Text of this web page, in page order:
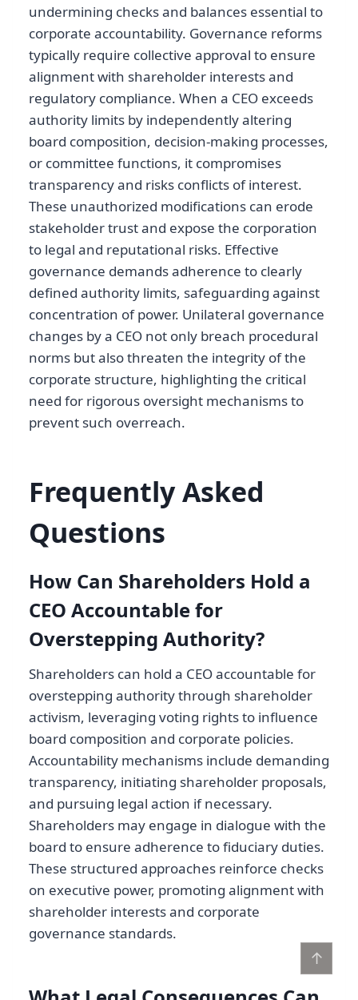
undermining checks and balances essential to
corporate accountability. Governance reforms
typically require collective approval to ensure
alignment with shareholder interests and
regulatory compliance. When a CEO exceeds
authority limits by independently altering
board composition, decision-making processes,
or committee functions, it compromises
transparency and risks conflicts of interest.
These unauthorized modifications can erode
stakeholder trust and expose the corporation
to legal and reputational risks. Effective
governance demands adherence to clearly
defined authority limits, safeguarding against
concentration of power. Unilateral governance
changes by a CEO not only breach procedural
norms but also threaten the integrity of the
corporate structure, highlighting the critical
need for rigorous oversight mechanisms to
prevent such overreach.
Frequently Asked
Questions
How Can Shareholders Hold a
CEO Accountable for
Overstepping Authority?
Shareholders can hold a CEO accountable for
overstepping authority through shareholder
activism, leveraging voting rights to influence
board composition and corporate policies.
Accountability mechanisms include demanding
transparency, initiating shareholder proposals,
and pursuing legal action if necessary.
Shareholders may engage in dialogue with the
board to ensure adherence to fiduciary duties.
These structured approaches reinforce checks
on executive power, promoting alignment with
shareholder interests and corporate
governance standards.
↑